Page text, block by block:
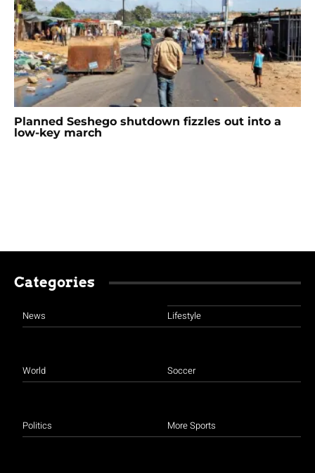
Planned Seshego shutdown fizzles out into a
low-key march
Categories
News
World
Politics
Lifestyle
Soccer
More Sports